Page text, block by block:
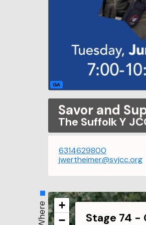
GA
Savor and
The Suffolk Y
6314629800
jwertheimer@syjcc.org
Where Stage 74 -
+
−